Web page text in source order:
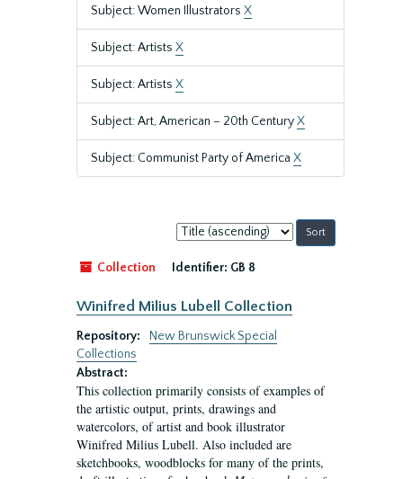
Subject: Women Illustrators X
Subject: Artists X
Subject: Artists X
Subject: Art, American – 20th CenturyX
Subject: Communist Party of America X
Sort
by:
Collection
Identifier: GB 8
Winifred Milius Lubell Collection
Repository:
New Brunswick Special
Collections
Abstract:
This collection primarily consists of examples of
the artistic output, prints, drawings and
watercolors, of artist and book illustrator
Winifred Milius Lubell. Also included are
sketchbooks, woodblocks for many of the prints,